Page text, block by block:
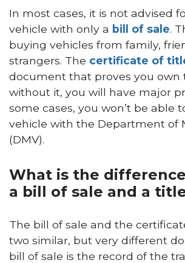
In most cases, it is not advised
vehicle with only a bill of sale.
buying vehicles from family,
strangers. The certificate of
document that proves you own
without it, you will have major
some cases, you won’t be able
vehicle with the Department of
(DMV).
What is the
a bill of sale and a
The bill of sale and the
two similar, but very different
bill of sale is the record of the